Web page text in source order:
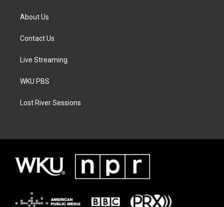
About Us
Contact Us
Live Streaming
WKU PBS
Lost River Sessions